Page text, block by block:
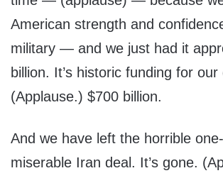
American strength and
military — and we just had it
billion. It’s historic funding for
(Applause.) $700 billion.
And we have left the horrible
miserable Iran deal. It’s gone.